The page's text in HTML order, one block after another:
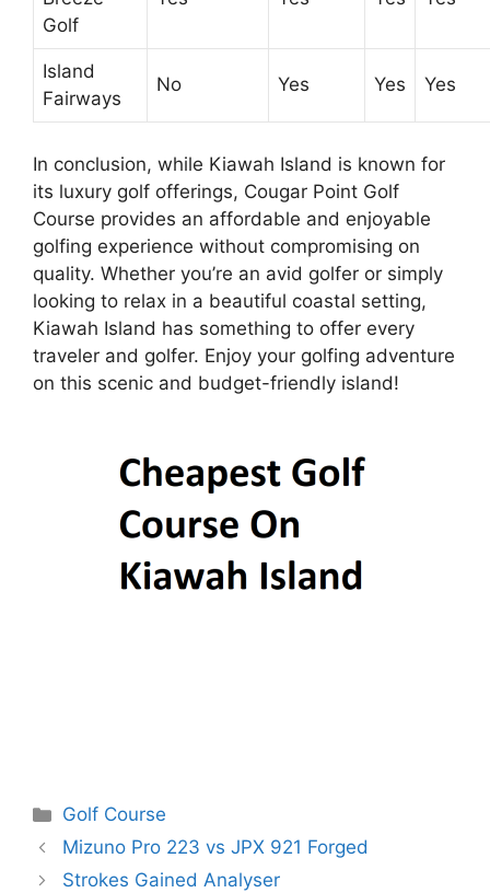
Golf
Island
Fairways
No Yes Yes Yes
In conclusion, while Kiawah Island is known for
its luxury golf offerings, Cougar Point Golf
Course provides an affordable and enjoyable
golfing experience without compromising on
quality. Whether you’re an avid golfer or simply
looking to relax in a beautiful coastal setting,
Kiawah Island has something to offer every
traveler and golfer. Enjoy your golfing adventure
on this scenic and budget-friendly island!
Categories
Golf Course
Post
navigation
Mizuno Pro 223 vs JPX 921 Forged
Strokes Gained Analyser